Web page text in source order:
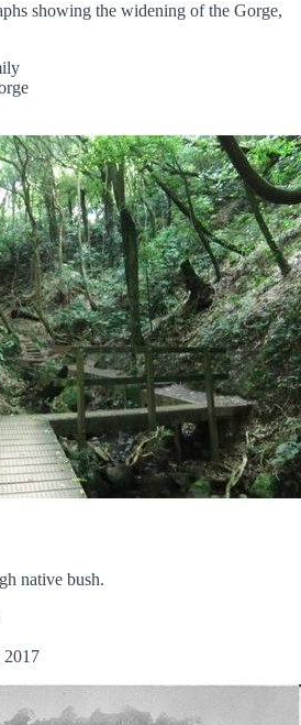
showing the widening of the Gorge,
native bush.